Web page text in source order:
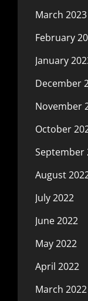
March 2023
February
January
December
November
October
September
August
July 2022
June 2022
May 2022
April 2022
March 2022